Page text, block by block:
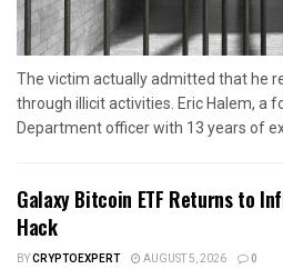
The victim actually admitted that he
through illicit activities. Eric Halem, a
Department officer with 13 years of
Galaxy Bitcoin ETF Returns to
Hack
BYCRYPTOEXPERT AUGUST 5, 2026 0